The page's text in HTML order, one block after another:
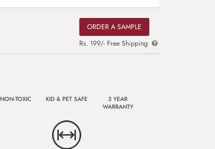
ORDER A SAMPLE
Rs. 199/- Free Shipping
NON-TOXIC KID & PET SAFE
3 YEAR
WARRANTY